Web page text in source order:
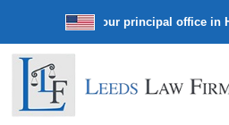
firm with our principal office in